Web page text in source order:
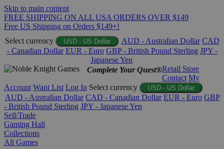
Skip to main content
FREE SHIPPING ON ALL USA ORDERS OVER $149
Free US Shipping on Orders $149+!
Select currency
USD - US Dollar AUD - Australian Dollar CAD
- Canadian Dollar EUR - Euro GBP - British Pound Sterling JPY -
Japanese Yen
Complete Your Quest®Retail Store
Contact My
Account Want List Log In Select currency USD - US Dollar
AUD - Australian Dollar CAD - Canadian Dollar EUR - Euro GBP
- British Pound Sterling JPY - Japanese Yen
Sell/Trade
Gaming Hall
Collections
All Games